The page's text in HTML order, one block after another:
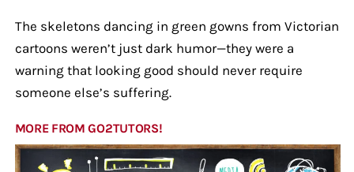
The skeletons dancing in green gowns from Victorian
cartoons weren’t just dark humor—they were a
warning that looking good should never require
someone else’s suffering.
MORE FROM GO2TUTORS!